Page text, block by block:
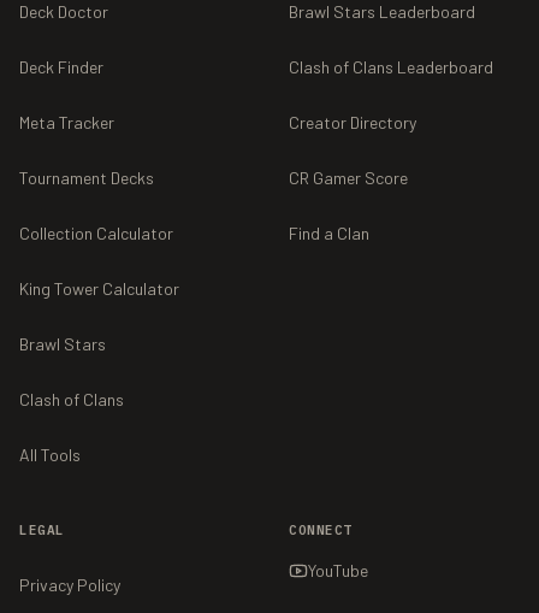
Deck Doctor
Deck Finder
Meta Tracker
Tournament Decks
Collection Calculator
King Tower Calculator
Brawl Stars
Clash of Clans
All Tools
Brawl Stars Leaderboard
Clash of Clans Leaderboard
Creator Directory
CR Gamer Score
Find a Clan
LEGAL
Privacy Policy
CONNECT
YouTube